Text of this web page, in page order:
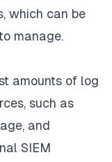
which can be
manage.
amounts of log
such as
and
SIEM